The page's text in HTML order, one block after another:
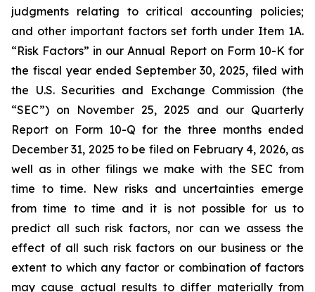
judgments relating to critical accounting policies;
and other important factors set forth under Item 1A.
“Risk Factors” in our Annual Report on Form 10-K for
the fiscal year ended September 30, 2025, filed with
the U.S. Securities and Exchange Commission (the
“SEC”) on November 25, 2025 and our Quarterly
Report on Form 10-Q for the three months ended
December 31, 2025 to be filed on February 4, 2026, as
well as in other filings we make with the SEC from
time to time. New risks and uncertainties emerge
from time to time and it is not possible for us to
predict all such risk factors, nor can we assess the
effect of all such risk factors on our business or the
extent to which any factor or combination of factors
may cause actual results to differ materially from